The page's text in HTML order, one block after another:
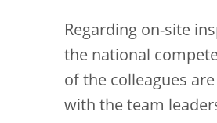
Regarding on-site
the national
of the colleagues
with the team